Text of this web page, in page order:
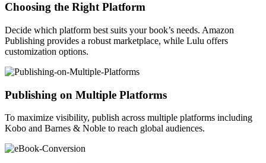
Choosing the Right Platform
Decide which platform best suits your book’s needs. Amazon
Publishing provides a robust marketplace, while Lulu offers
customization options.
Publishing on Multiple Platforms
To maximize visibility, publish across multiple platforms including
Kobo and Barnes & Noble to reach global audiences.